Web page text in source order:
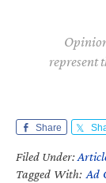
represent
Share
Filed Under:
Tagged With: Ad